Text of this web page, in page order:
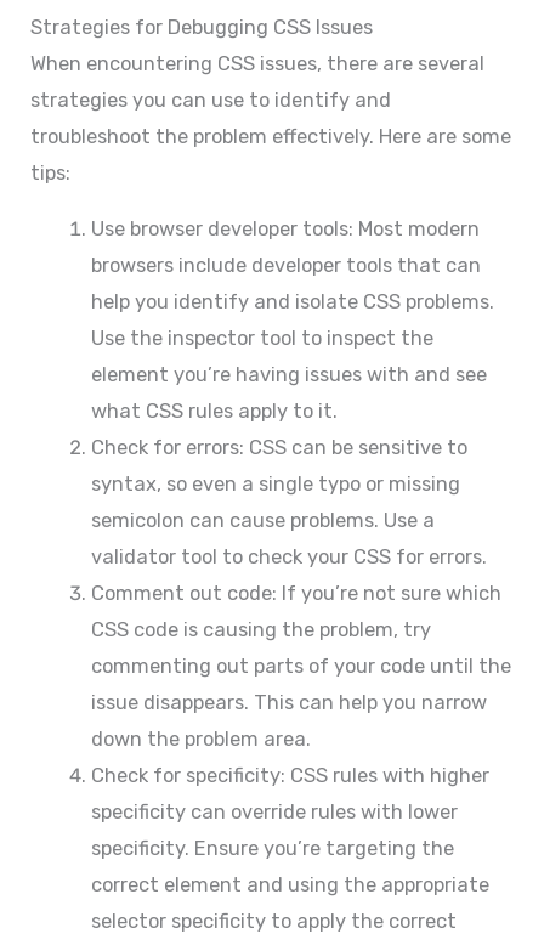
Strategies for Debugging CSS Issues
When encountering CSS issues, there are several
strategies you can use to identify and
troubleshoot the problem effectively. Here are some
tips:
Use browser developer tools: Most modern
browsers include developer tools that can
help you identify and isolate CSS problems.
Use the inspector tool to inspect the
element you’re having issues with and see
what CSS rules apply to it.
Check for errors: CSS can be sensitive to
syntax, so even a single typo or missing
semicolon can cause problems. Use a
validator tool to check your CSS for errors.
Comment out code: If you’re not sure which
CSS code is causing the problem, try
commenting out parts of your code until the
issue disappears. This can help you narrow
down the problem area.
Check for specificity: CSS rules with higher
specificity can override rules with lower
specificity. Ensure you’re targeting the
correct element and using the appropriate
selector specificity to apply the correct